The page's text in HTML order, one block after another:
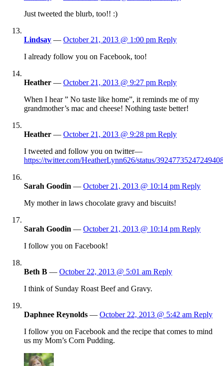
Just tweeted the blurb, too!! :)
Lindsay — October 21, 2013 @ 1:00 pm Reply
I already follow you on Facebook, too!
Heather — October 21, 2013 @ 9:27 pm Reply
When I hear ” No taste like home”, it reminds me of my
grandmother’s mac and cheese! Nothing taste better!
Heather — October 21, 2013 @ 9:28 pm Reply
I tweeted and follow you on twitter—
https://twitter.com/HeatherLynn626/status/
Sarah Goodin — October 21, 2013 @ 10:14 pm Reply
My mother in laws chocolate gravy and biscuits!
Sarah Goodin — October 21, 2013 @ 10:14 pm Reply
I follow you on Facebook!
Beth B — October 22, 2013 @ 5:01 am Reply
I think of Sunday Roast Beef and Gravy.
Daphnee Reynolds — October 22, 2013 @ 5:42 am Reply
I follow you on Facebook and the recipe that comes to mind
us my Mom’s Corn Pudding.